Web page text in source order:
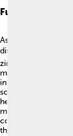
Future
As we learn more
discovering new
zirconium (the
materials for
in future
scientists study
help make
medicine. ⚗️ So,
could also play a
that? 🌟